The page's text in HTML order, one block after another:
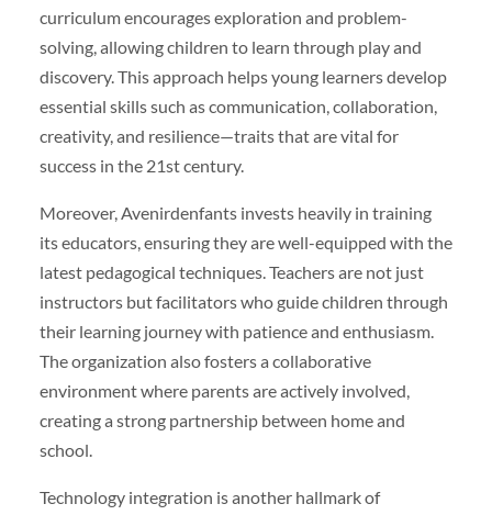
curriculum encourages exploration and problem-
solving, allowing children to learn through play and
discovery. This approach helps young learners develop
essential skills such as communication, collaboration,
creativity, and resilience—traits that are vital for
success in the 21st century.
Moreover, Avenirdenfants invests heavily in training
its educators, ensuring they are well-equipped with the
latest pedagogical techniques. Teachers are not just
instructors but facilitators who guide children through
their learning journey with patience and enthusiasm.
The organization also fosters a collaborative
environment where parents are actively involved,
creating a strong partnership between home and
school.
Technology integration is another hallmark of